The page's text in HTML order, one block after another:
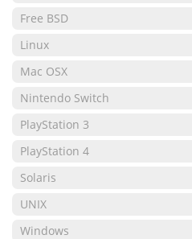
Free BSD
Linux
Mac OSX
Nintendo Switch
PlayStation 3
PlayStation 4
Solaris
UNIX
Windows